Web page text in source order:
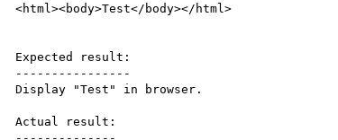
<html><body>Test</body></html>
Expected result:
----------------
Display "Test" in browser.
Actual result: